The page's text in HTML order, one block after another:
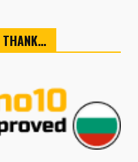
THANK…